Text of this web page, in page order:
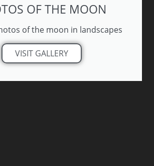
OF THE MOON
of the moon in landscapes
VISIT GALLERY